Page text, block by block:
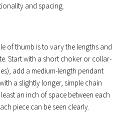
and spacing.
of thumb is to vary the lengths and
Start with a short choker or collar-
add a medium-length pendant
a slightly longer, simple chain
an inch of space between each
piece can be seen clearly.